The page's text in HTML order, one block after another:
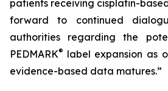
patients receiving cisplatin-
forward to continued
authorities regarding the
PEDMARK® label expansion as
evidence-based data matures.”